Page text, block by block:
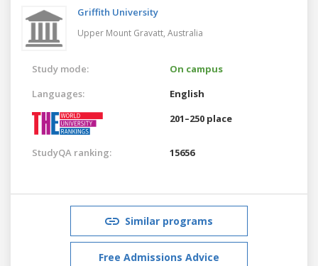
Griffith University
Upper Mount Gravatt, Australia
Study mode:
On campus
Languages:
English
201–250 place
StudyQA ranking: 15656
Similar programs
Free Admissions Advice